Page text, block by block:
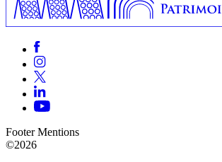
Footer Mentions
©2026